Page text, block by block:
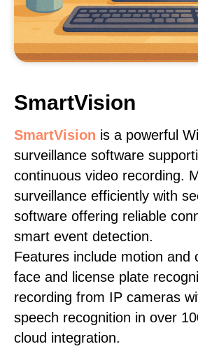
SmartVision
SmartVision is a powerful
surveillance software
continuous video recording.
surveillance efficiently with
software offering reliable
smart event detection.
Features include motion and
face and license plate
recording from IP cameras
speech recognition in over
cloud integration.